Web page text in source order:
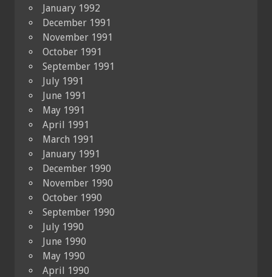
January 1992
December 1991
November 1991
October 1991
September 1991
July 1991
June 1991
May 1991
April 1991
March 1991
January 1991
December 1990
November 1990
October 1990
September 1990
July 1990
June 1990
May 1990
April 1990